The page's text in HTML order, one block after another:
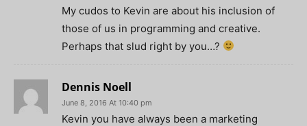
My cudos to Kevin are about his inclusion of
those of us in programming and creative.
Perhaps that slud right by you…?
Dennis Noell
June 8, 2016 At 10:40 pm
Kevin you have always been a marketing